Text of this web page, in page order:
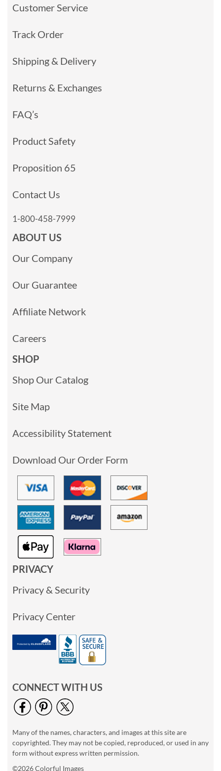
Customer Service
Track Order
Shipping & Delivery
Returns & Exchanges
FAQ’s
Product Safety
Proposition 65
Contact Us
1-800-458-7999
ABOUT US
Our Company
Our Guarantee
Affiliate Network
Careers
SHOP
Shop Our Catalog
Site Map
Accessibility Statement
Download Our Order Form
PRIVACY
Privacy & Security
Privacy Center
CONNECT WITH US
Many of the names, characters, and images at this site are
copyrighted. They may not be copied, reproduced, or used in any
form without express written permission.
©2026 Colorful Images